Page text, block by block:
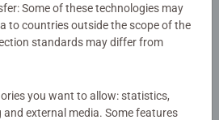
linen structured paper to create a
and give you the best experience
- From fun family times
are so many positives about the
a great birthday gift or
a Review
Some of these technologies may
to countries outside the scope of the
standards may differ from
you want to allow: statistics,
external media. Some features